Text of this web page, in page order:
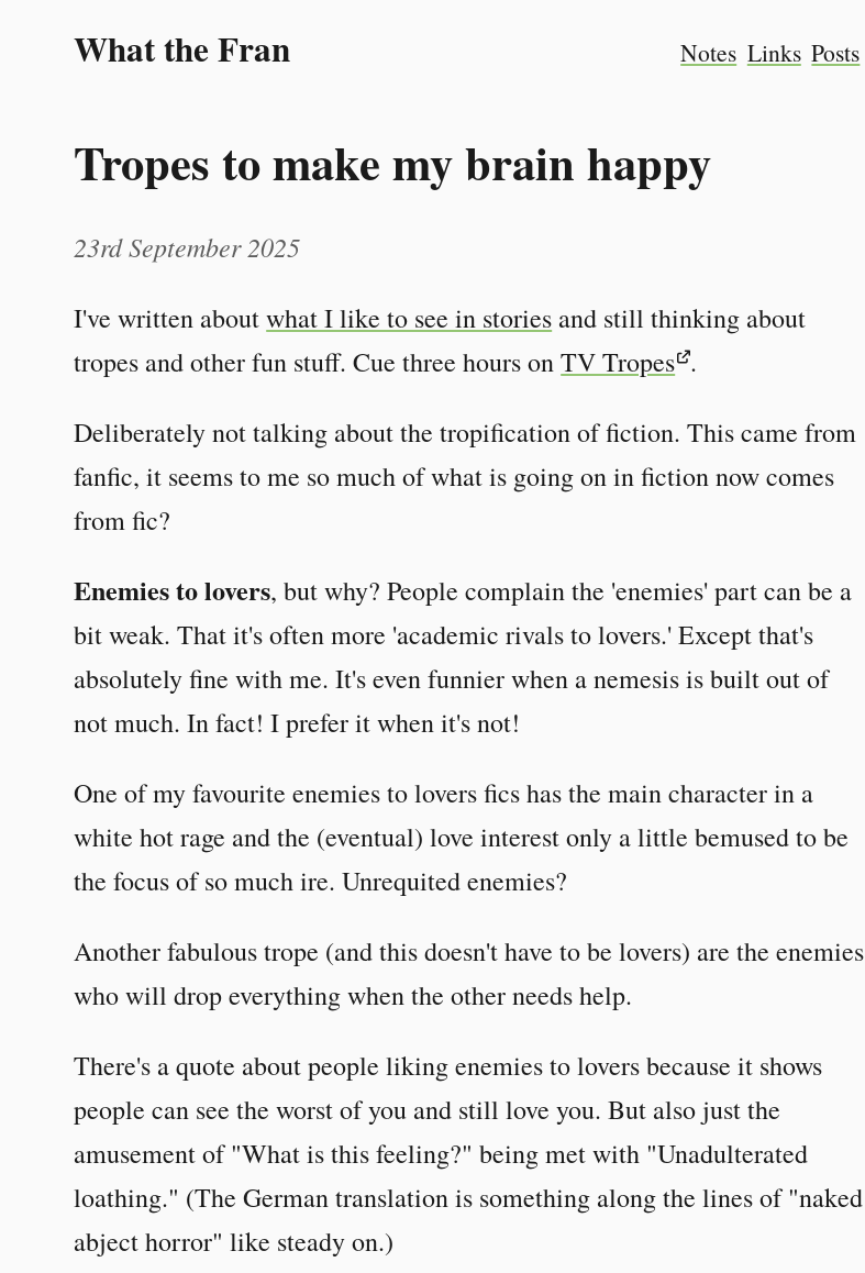
What the Fran Notes Links Posts
Tropes to make my brain happy
23rd September 2025
I've written aboutwhat I like to see in stories and still thinking about
tropes and other fun stuff. Cue three hours onTV Tropes .
Deliberately not talking about the tropification of fiction. This came from
fanfic, it seems to me so much of what is going on in fiction now comes
from fic?
Enemies to lovers, but why? People complain the 'enemies' part can be a
bit weak. That it's often more 'academic rivals to lovers.' Except that's
absolutely fine with me. It's even funnier when a nemesis is built out of
not much. In fact! I prefer it when it's not!
One of my favourite enemies to lovers fics has the main character in a
white hot rage and the (eventual) love interest only a little bemused to be
the focus of so much ire. Unrequited enemies?
Another fabulous trope (and this doesn't have to be lovers) are the enemies
who will drop everything when the other needs help.
There's a quote about people liking enemies to lovers because it shows
people can see the worst of you and still love you. But also just the
amusement of "What is this feeling?" being met with "Unadulterated
loathing." (The German translation is something along the lines of "naked
abject horror" like steady on.)